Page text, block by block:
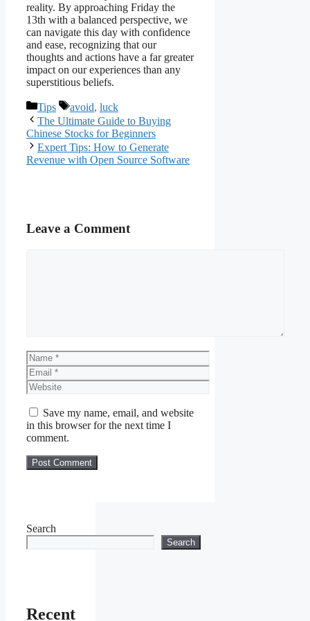
reality. By approaching Friday the
13th with a balanced perspective, we
can navigate this day with confidence
and ease, recognizing that our
thoughts and actions have a far greater
impact on our experiences than any
superstitious beliefs.
Categories
Tips Tags
avoid, luck
The Ultimate Guide to Buying
Chinese Stocks for Beginners
Expert Tips: How to Generate
Revenue with Open Source Software
Leave a Comment
Name
Email
Website
Save my name, email, and website
in this browser for the next time I
comment.
Search
Search
Recent